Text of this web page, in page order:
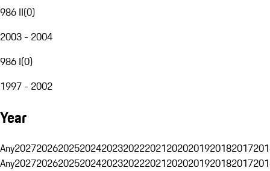
986 II(0)
2003 - 2004
986 I(0)
1997 - 2002
Year
Any20272026202520242023202220212020201920182017
Any20272026202520242023202220212020201920182017